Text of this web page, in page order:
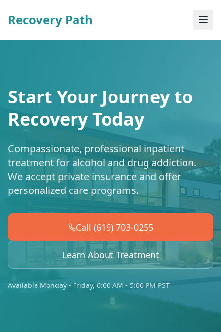
Recovery Path
Start Your Journey to
Recovery Today
Compassionate, professional inpatient
treatment for alcohol and drug addiction.
We accept private insurance and offer
personalized care programs.
Call (619) 703-0255
Learn About Treatment
Available Monday - Friday, 6:00 AM - 5:00 PM PST